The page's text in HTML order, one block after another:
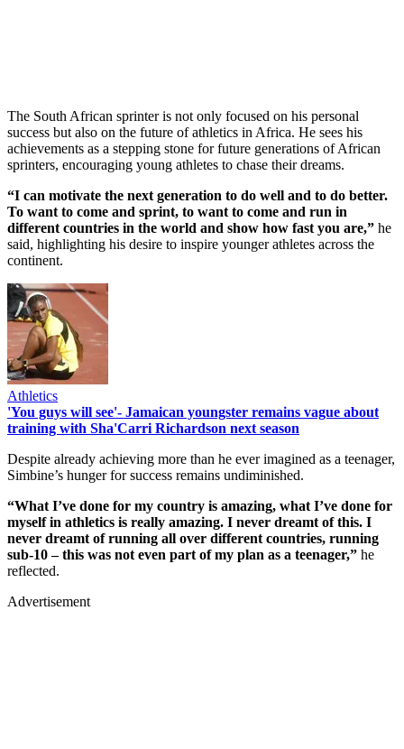
The South African sprinter is not only focused on his personal
success but also on the future of athletics in Africa. He sees his
achievements as a stepping stone for future generations of African
sprinters, encouraging young athletes to chase their dreams.
“I can motivate the next generation to do well and to do better.
To want to come and sprint, to want to come and run in
different countries in the world and show how fast you are,” he
said, highlighting his desire to inspire younger athletes across the
continent.
Athletics
'You guys will see'- Jamaican youngster remains vague about
training with Sha'Carri Richardson next season
Despite already achieving more than he ever imagined as a teenager,
Simbine’s hunger for success remains undiminished.
“What I’ve done for my country is amazing, what I’ve done for
myself in athletics is really amazing. I never dreamt of this. I
never dreamt of running all over different countries, running
sub-10 – this was not even part of my plan as a teenager,” he
reflected.
Advertisement